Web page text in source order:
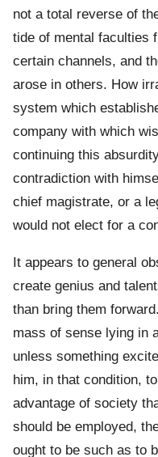
not a total reverse of
tide of mental faculties
certain channels, and
arose in others. How
system which
company with which
continuing this
contradiction with
chief magistrate, or a
would not elect for a
It appears to general
create genius and
than bring them
mass of sense lying in
unless something
him, in that condition,
advantage of society
should be employed,
ought to be such as to